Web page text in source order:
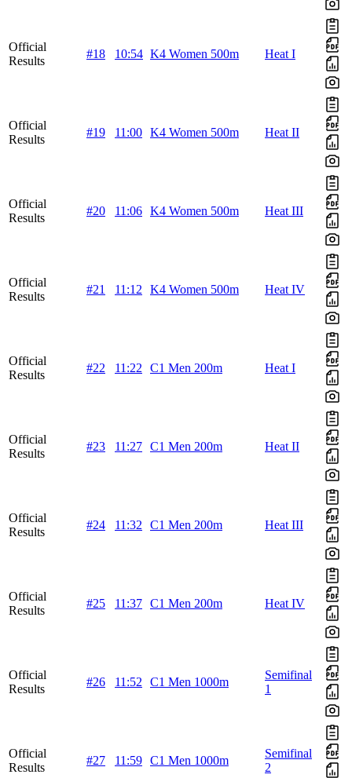
Official
Results
#18 10:54 K4 Women 500m Heat I
Official
Results
#19 11:00 K4 Women 500m Heat II
Official
Results
#20 11:06 K4 Women 500m Heat III
Official
Results
#21 11:12 K4 Women 500m Heat IV
Official
Results
#22 11:22 C1 Men 200m Heat I
Official
Results
#23 11:27 C1 Men 200m Heat II
Official
Results
#24 11:32 C1 Men 200m Heat III
Official
Results
#25 11:37 C1 Men 200m Heat IV
Official
Results
#26 11:52 C1 Men 1000m
Semifinal
1
Official
Results
#27 11:59 C1 Men 1000m
Semifinal
2